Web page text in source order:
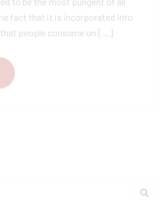
fact that it is incorporated into
that people consume on […]